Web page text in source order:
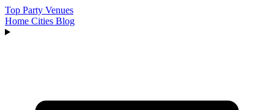
Top Party Venues
Home Cities Blog